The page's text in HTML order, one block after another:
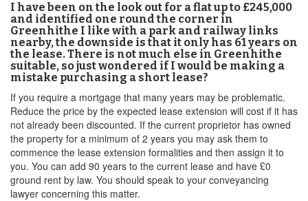
I have been on the look out for a flat up to £245,000
and identified one round the corner in
Greenhithe I like with a park and railway links
nearby, the downside is that it only has 61 years on
the lease. There is not much else in Greenhithe
suitable, so just wondered if I would be making a
mistake purchasing a short lease?
If you require a mortgage that many years may be problematic.
Reduce the price by the expected lease extension will cost if it has
not already been discounted. If the current proprietor has owned
the property for a minimum of 2 years you may ask them to
commence the lease extension formalities and then assign it to
you. You can add 90 years to the current lease and have £0
ground rent by law. You should speak to your conveyancing
lawyer concerning this matter.